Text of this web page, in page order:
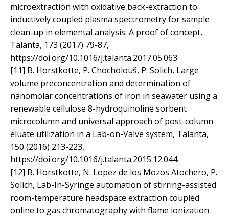
microextraction with oxidative back-extraction to
inductively coupled plasma spectrometry for sample
clean-up in elemental analysis: A proof of concept,
Talanta, 173 (2017) 79-87,
https://doi.org/10.1016/j.talanta.2017.05.063.
[11] B. Horstkotte, P. Chocholouš, P. Solich, Large
volume preconcentration and determination of
nanomolar concentrations of iron in seawater using a
renewable cellulose 8-hydroquinoline sorbent
microcolumn and universal approach of post-column
eluate utilization in a Lab-on-Valve system, Talanta,
150 (2016) 213-223,
https://doi.org/10.1016/j.talanta.2015.12.044.
[12] B. Horstkotte, N. Lopez de los Mozos Atochero, P.
Solich, Lab-In-Syringe automation of stirring-assisted
room-temperature headspace extraction coupled
online to gas chromatography with flame ionization